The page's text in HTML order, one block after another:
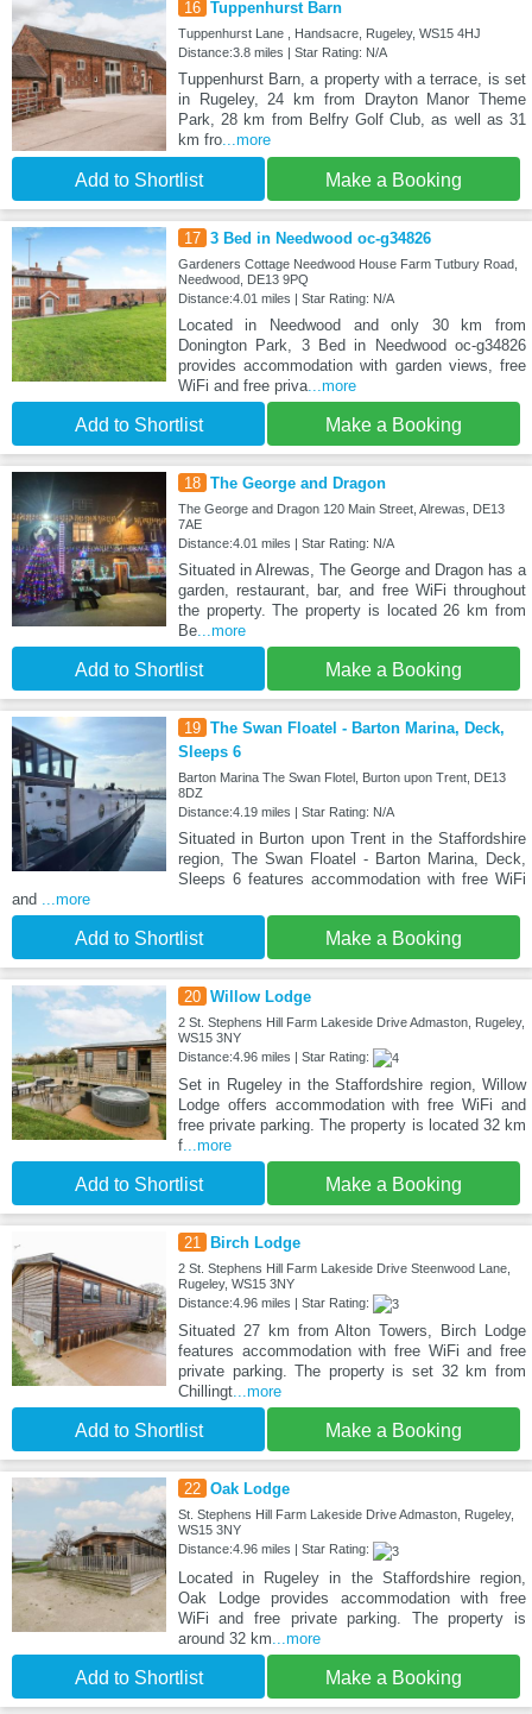
16 Tuppenhurst Barn
Tuppenhurst Lane , Handsacre, Rugeley, WS15 4HJ
Distance:3.8 miles | Star Rating: N/A
Tuppenhurst Barn, a property with a terrace, is set
in Rugeley, 24 km from Drayton Manor Theme
Park, 28 km from Belfry Golf Club, as well as 31
km fro...more
Add to Shortlist Make a Booking
17 3 Bed in Needwood oc-g34826
Gardeners Cottage Needwood House Farm Tutbury Road,
Needwood, DE13 9PQ
Distance:4.01 miles | Star Rating: N/A
Located in Needwood and only 30 km from
Donington Park, 3 Bed in Needwood oc-g34826
provides accommodation with garden views, free
WiFi and free priva...more
Add to Shortlist Make a Booking
18 The George and Dragon
The George and Dragon 120 Main Street, Alrewas, DE13
7AE
Distance:4.01 miles | Star Rating: N/A
Situated in Alrewas, The George and Dragon has a
garden, restaurant, bar, and free WiFi throughout
the property. The property is located 26 km from
Be...more
Add to Shortlist Make a Booking
19 The Swan Floatel - Barton Marina, Deck,
Sleeps 6
Barton Marina The Swan Flotel, Burton upon Trent, DE13
8DZ
Distance:4.19 miles | Star Rating: N/A
Situated in Burton upon Trent in the Staffordshire
region, The Swan Floatel - Barton Marina, Deck,
Sleeps 6 features accommodation with free WiFi
and ...more
Add to Shortlist Make a Booking
20 Willow Lodge
2 St. Stephens Hill Farm Lakeside Drive Admaston, Rugeley,
WS15 3NY
Distance:4.96 miles | Star Rating:
Set in Rugeley in the Staffordshire region, Willow
Lodge offers accommodation with free WiFi and
free private parking. The property is located 32 km
f...more
Add to Shortlist Make a Booking
21 Birch Lodge
2 St. Stephens Hill Farm Lakeside Drive Steenwood Lane,
Rugeley, WS15 3NY
Distance:4.96 miles | Star Rating:
Situated 27 km from Alton Towers, Birch Lodge
features accommodation with free WiFi and free
private parking. The property is set 32 km from
Chillingt...more
Add to Shortlist Make a Booking
22 Oak Lodge
St. Stephens Hill Farm Lakeside Drive Admaston, Rugeley,
WS15 3NY
Distance:4.96 miles | Star Rating:
Located in Rugeley in the Staffordshire region,
Oak Lodge provides accommodation with free
WiFi and free private parking. The property is
around 32 km ...more
Add to Shortlist Make a Booking